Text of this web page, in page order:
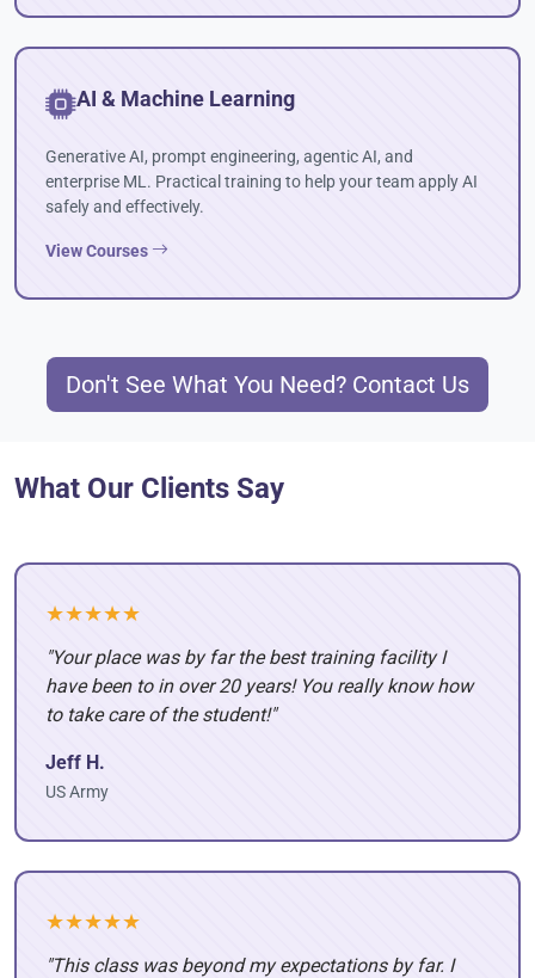
AI & Machine Learning
Generative AI, prompt engineering, agentic AI, and
enterprise ML. Practical training to help your team apply AI
safely and effectively.
View Courses
Don't See What You Need? Contact Us
What Our Clients Say
★★★★★
"Your place was by far the best training facility I
have been to in over 20 years! You really know how
to take care of the student!"
Jeff H.
US Army
★★★★★
"This class was beyond my expectations by far. I